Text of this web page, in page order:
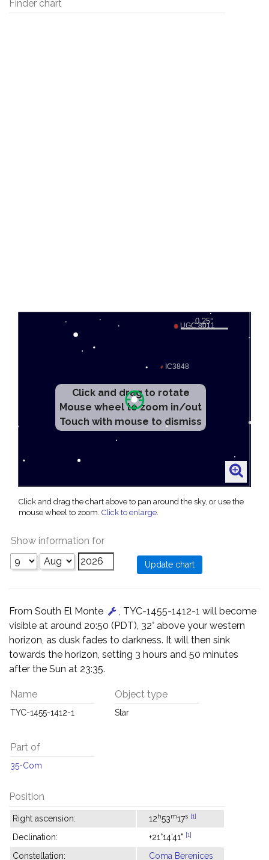
Finder chart
Click and drag to rotate
Mouse wheel to zoom in/out
Touch with mouse to dismiss
Click and drag the chart above to pan around the sky, or use the
mouse wheel to zoom. Click to enlarge.
Show information for
From South El Monte
, TYC-1455-1412-1 will become
visible at around 20:50 (PDT), 32° above your western
horizon, as dusk fades to darkness. It will then sink
towards the horizon, setting 3 hours and 50 minutes
after the Sun at 23:35.
Name
TYC-1455-1412-1
Object type
Star
Part of
35-Com
Position
Right ascension: 12h53m17s [1]
Declination: +21°14'41" [1]
Constellation: Coma Berenices